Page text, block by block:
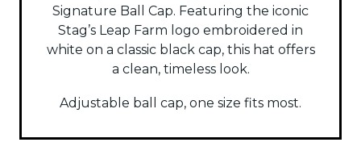
Signature Ball Cap. Featuring the iconic
Stag’s Leap Farm logo embroidered in
white on a classic black cap, this hat offers
a clean, timeless look.
Adjustable ball cap, one size fits most.